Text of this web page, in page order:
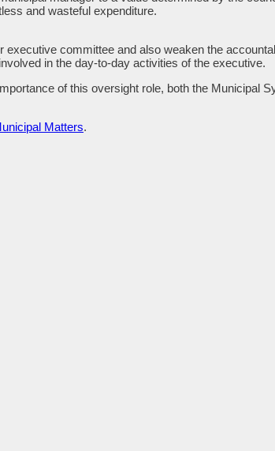
and wasteful expenditure.
committee and also weaken the
in the day-to-day activities of the executive.
of this oversight role, both the Municipal
Matters.